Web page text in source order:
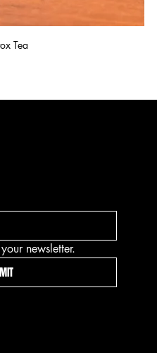
Tea
newsletter.